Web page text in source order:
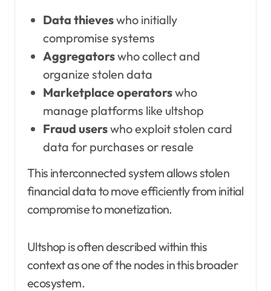
Data thieveswho initially
compromise systems
Aggregatorswho collect and
organize stolen data
Marketplace operatorswho
manage platforms like ultshop
Fraud userswho exploit stolen card
data for purchases or resale
This interconnected system allows stolen
financial data to move efficiently from initial
compromise to monetization.
Ultshop is often described within this
context as one of the nodes in this broader
ecosystem.